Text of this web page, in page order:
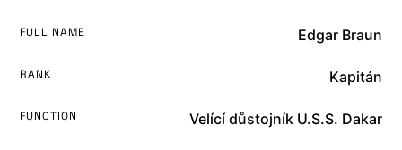
FULL NAME Edgar Braun
RANK Kapitán
FUNCTION Velící důstojník U.S.S. Dakar